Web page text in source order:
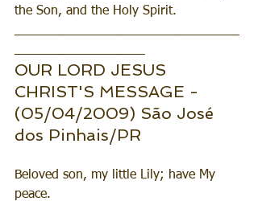
the Son, and the Holy Spirit.
OUR LORD JESUS
CHRIST'S MESSAGE -
(05/04/2009) São José
dos Pinhais/PR
Beloved son, my little Lily; have My
peace.